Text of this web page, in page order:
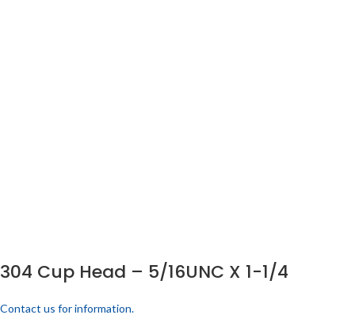
304 Cup Head – 5/16UNC X 1-1/4
Contact us for information.